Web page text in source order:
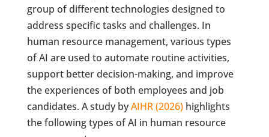
group of different technologies designed to
address specific tasks and challenges. In
human resource management, various types
of AI are used to automate routine activities,
support better decision-making, and improve
the experiences of both employees and job
candidates. A study byAIHR (2026)highlights
the following types of AI in human resource